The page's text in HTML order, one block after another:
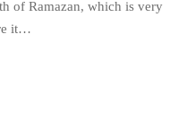
of Ramazan, which is very
it…